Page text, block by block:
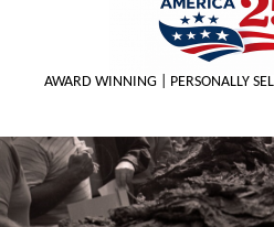
AWARD WINNING | PERSONALLY